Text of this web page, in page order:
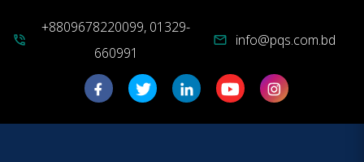
phone_in_talk
+8809678220099, 01329-
660991
mail info@pqs.com.bd